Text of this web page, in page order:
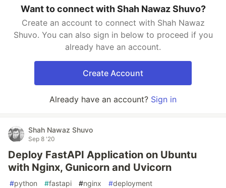
Want to connect with Shah Nawaz Shuvo?
Create an account to connect with Shah Nawaz
Shuvo. You can also sign in below to proceed if you
already have an account.
Create Account
Already have an account? Sign in
Shah Nawaz Shuvo
Sep 8 '20
Deploy FastAPI Application on Ubuntu
with Nginx, Gunicorn and Uvicorn
#python #fastapi #nginx #deployment